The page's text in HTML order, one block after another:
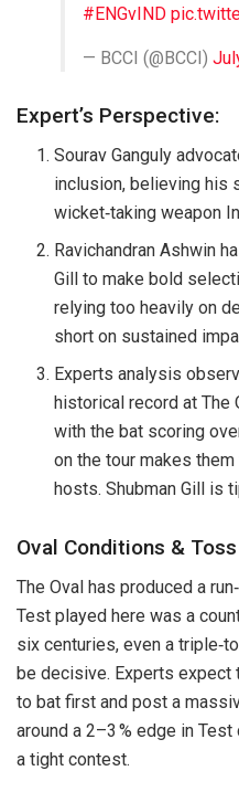
#ENGvIND
— BCCI (@BCCI)
Expert’s Perspective:
Sourav Ganguly
inclusion, believing his
wicket‑taking weapon
Ravichandran Ashwin
Gill to make bold
relying too heavily on
short on sustained
Experts analysis
historical record at The
with the bat scoring
on the tour makes
hosts. Shubman Gill is
Oval Conditions &
The Oval has produced a
Test played here was a
six centuries, even a
be decisive. Experts expect
to bat first and post a
around a 2–3 % edge in
a tight contest.